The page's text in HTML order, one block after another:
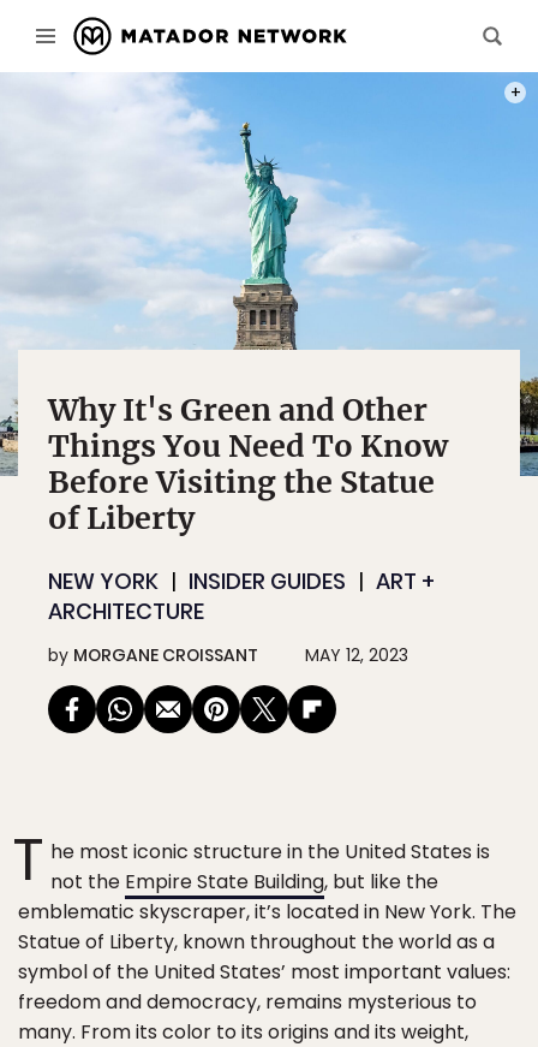
Why It's Green and Other
Things You Need To Know
Before Visiting the Statue
of Liberty
NEW YORK INSIDER GUIDES
ART +
ARCHITECTURE
by MORGANE CROISSANT MAY 12, 2023
T he most iconic structure in the United States is
not the Empire State Building, but like the
emblematic skyscraper, it’s located in New York. The
Statue of Liberty, known throughout the world as a
symbol of the United States’ most important values:
freedom and democracy, remains mysterious to
many. From its color to its origins and its weight,